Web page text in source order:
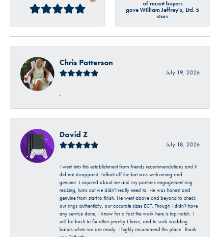
of recent buyers
gave William Jeffrey's, Ltd. 5
stars
Chris Patterson
July 19, 2026
-
David Z
July 18, 2026
I went into this establishment from friends recommendations and it
did not disappoint. Talbott off the bat was welcoming and
genuine. I inquired about me and my partners engagement ring
resizing, turns out we didn’t really need to. He was honest and
genuine from start to finish. He went above and beyond to check
our rings authenticity, our accurate sizes ECT. Though I didn’t have
any service done, I know for a fact the work here is top notch. I
will be back to fix other jewelry I have, and to seek wedding
bands when we are ready. I highly recommend this place. Thank